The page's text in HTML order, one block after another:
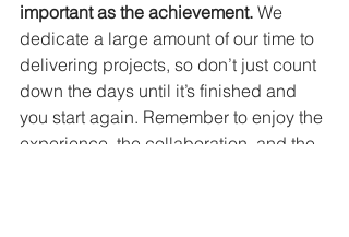
important as the achievement. We
dedicate a large amount of our time to
delivering projects, so don’t just count
down the days until it’s finished and
you start again. Remember to enjoy the
experience, the collaboration, and the